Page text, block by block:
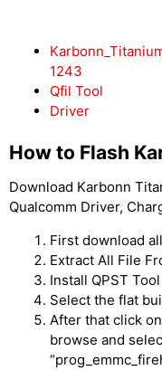
1243
Qfil Tool
Driver
How to Flash
Download Karbonn
Qualcomm Driver,
First download
Extract All File
Install QPST
Select the flat
After that click
browse and